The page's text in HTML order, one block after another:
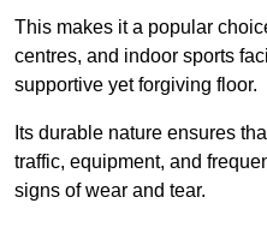
This makes it a popular
centres, and indoor sports
supportive yet forgiving floor.
Its durable nature ensures
traffic, equipment, and
signs of wear and tear.